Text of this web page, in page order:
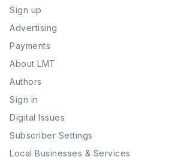
Sign up
Advertising
Payments
About LMT
Authors
Sign in
Digital Issues
Subscriber Settings
Local Businesses & Services